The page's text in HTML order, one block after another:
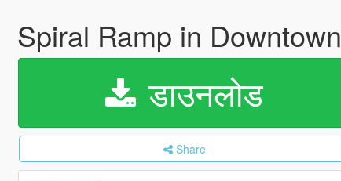
Spiral Ramp in Downtown
डाउनलोड
Share